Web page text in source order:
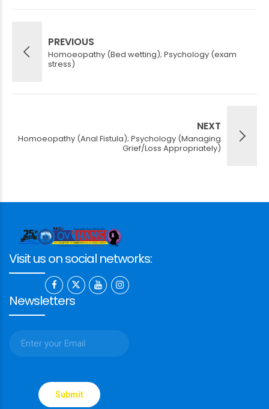
PREVIOUS
Homoeopathy (Bed wetting); Psychology (exam
stress)
NEXT
Homoeopathy (Anal Fistula); Psychology (Managing
Grief/Loss Appropriately)
Visit us on social networks:
Newsletters